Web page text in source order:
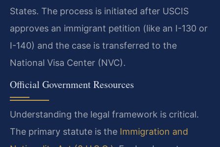
States. The process is initiated after USCIS
approves an immigrant petition (like an I-130 or
I-140) and the case is transferred to the
National Visa Center (NVC).
Official Government Resources
Understanding the legal framework is critical.
The primary statute is the Immigration and